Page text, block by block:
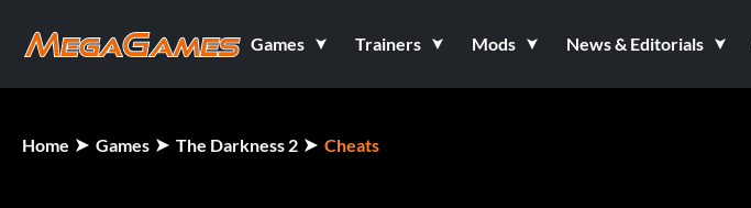
Games Trainers Mods News & Editorials
Home Games The Darkness 2 Cheats